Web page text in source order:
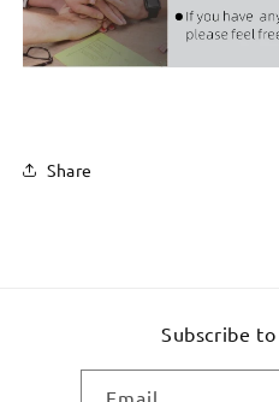
Share
Subscribe